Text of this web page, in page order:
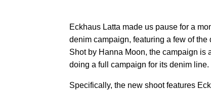
Eckhaus Latta made us pause for a
denim campaign, featuring a few of
Shot by Hanna Moon, the campaign is
doing a full campaign for its denim line.
Specifically, the new shoot features